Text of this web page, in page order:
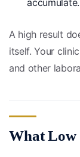
A high result
itself. Your
and other
What Low